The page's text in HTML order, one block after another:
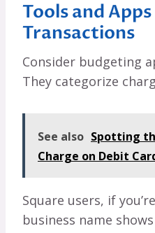
Tools and
Transactions
Consider budgeting
They categorize
See also Spotting
Charge on Debit
Square users, if
business name